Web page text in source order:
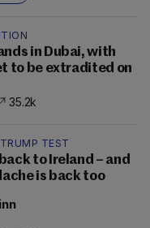
in Dubai, with
to be extradited on
35.2k
TEST
to Ireland – and
is back too